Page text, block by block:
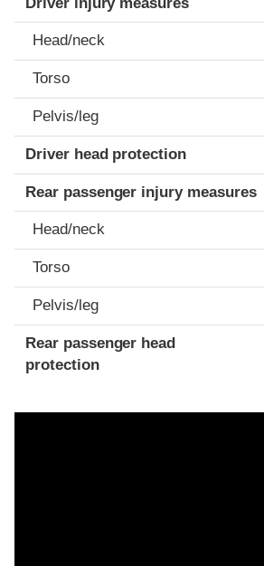
Head/neck
Torso
Pelvis/leg
Driver head protection
Rear passenger injury measures
Head/neck
Torso
Pelvis/leg
Rear passenger head
protection